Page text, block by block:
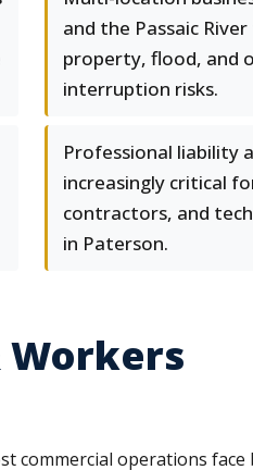
and the Passaic
property, flood, and
interruption risks.
Professional liability
increasingly critical
contractors, and
in Paterson.
Workers
operations face